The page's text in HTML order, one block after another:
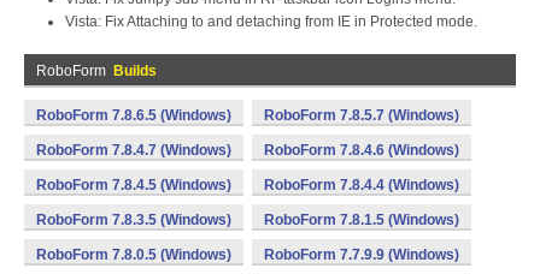
Vista: Fix Attaching to and detaching from IE in Protected mode.
RoboForm Builds
RoboForm 7.8.6.5 (Windows) RoboForm 7.8.5.7 (Windows)
RoboForm 7.8.4.7 (Windows) RoboForm 7.8.4.6 (Windows)
RoboForm 7.8.4.5 (Windows) RoboForm 7.8.4.4 (Windows)
RoboForm 7.8.3.5 (Windows) RoboForm 7.8.1.5 (Windows)
RoboForm 7.8.0.5 (Windows) RoboForm 7.7.9.9 (Windows)